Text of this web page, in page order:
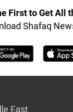
First to Get All
Shafaq
East